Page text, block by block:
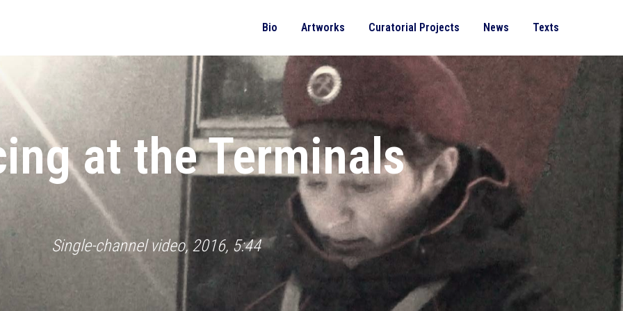
Bio Artworks Curatorial Projects News Texts
at the Terminals
Single-channel video, 2016, 5:44